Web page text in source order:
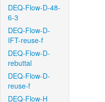
DEQ-Flow-D-48-
6-3
DEQ-Flow-D-
IFT-reuse-f
DEQ-Flow-D-
rebuttal
DEQ-Flow-D-
reuse-f
DEQ-Flow-H